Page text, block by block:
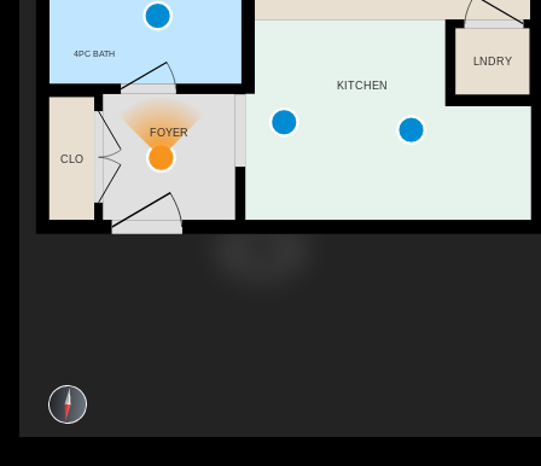
FOYER
KITCHEN
4PC BATH
CLO
LNDRY